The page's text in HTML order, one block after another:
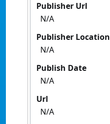
Publisher Url
N/A
Publisher Location
N/A
Publish Date
N/A
Url
N/A